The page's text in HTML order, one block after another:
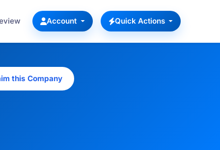
Account Quick Actions
this Company